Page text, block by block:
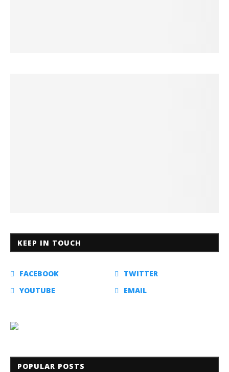
KEEP IN TOUCH
FACEBOOK
TWITTER
YOUTUBE
EMAIL
POPULAR POSTS